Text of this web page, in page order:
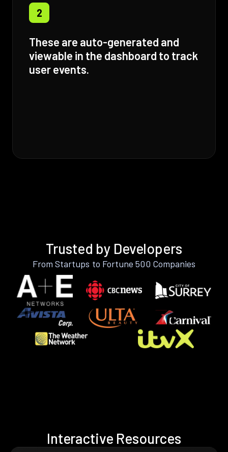
2
These are auto-generated and
viewable in the dashboard to track
user events.
Trusted by Developers
From Startups to Fortune 500 Companies
Interactive Resources